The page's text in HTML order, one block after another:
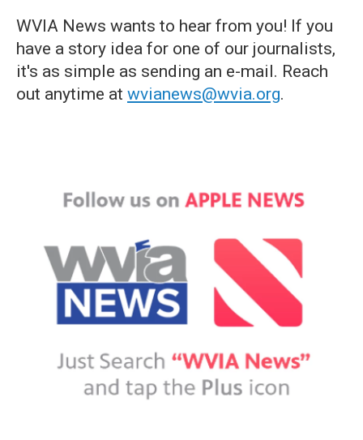
WVIA News wants to hear from you! If you
have a story idea for one of our journalists,
it's as simple as sending an e-mail. Reach
out anytime at wvianews@wvia.org.